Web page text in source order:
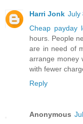
Harri Jonk July
Cheap payday
hours. People
are in need of
arrange money
with fewer
Reply
Anonymous